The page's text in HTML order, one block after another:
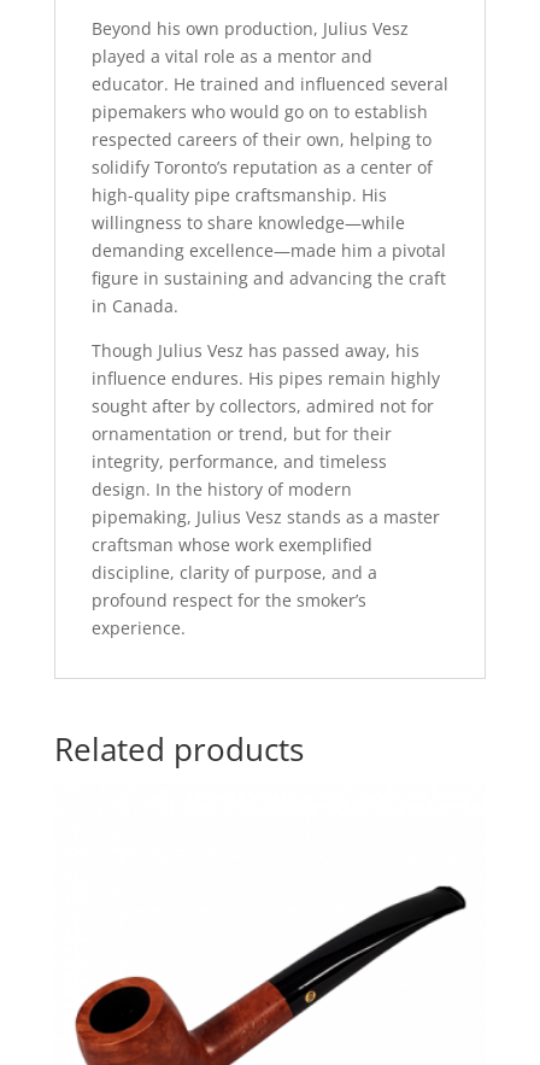
Beyond his own production, Julius Vesz
played a vital role as a mentor and
educator. He trained and influenced several
pipemakers who would go on to establish
respected careers of their own, helping to
solidify Toronto’s reputation as a center of
high-quality pipe craftsmanship. His
willingness to share knowledge—while
demanding excellence—made him a pivotal
figure in sustaining and advancing the craft
in Canada.
Though Julius Vesz has passed away, his
influence endures. His pipes remain highly
sought after by collectors, admired not for
ornamentation or trend, but for their
integrity, performance, and timeless
design. In the history of modern
pipemaking, Julius Vesz stands as a master
craftsman whose work exemplified
discipline, clarity of purpose, and a
profound respect for the smoker’s
experience.
Related products